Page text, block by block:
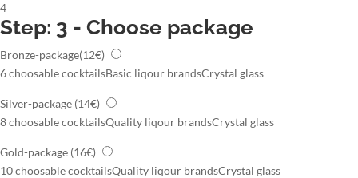
4
Step: 3 - Choose package
Bronze-package(12€)
6 choosable cocktailsBasic liqour brandsCrystal glass
Silver-package (14€)
8 choosable cocktailsQuality liqour brandsCrystal glass
Gold-package (16€)
10 choosable cocktailsQuality liqour brandsCrystal glass